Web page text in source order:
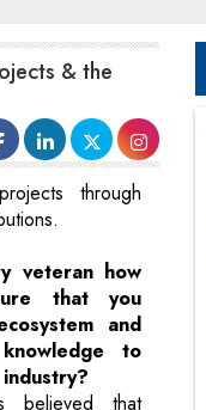
& the
through
veteran how
that you
and
to
believed that